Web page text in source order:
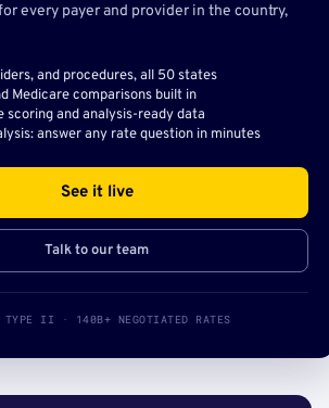
every payer and provider in the country,
and procedures, all 50 states
Medicare comparisons built in
scoring and analysis-ready data
answer any rate question in minutes
See it live
Talk to our team
TYPE II · 140B+ NEGOTIATED RATES